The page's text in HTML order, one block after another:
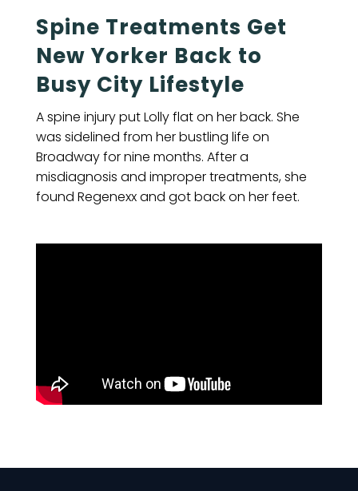
Spine Treatments Get
New Yorker Back to
Busy City Lifestyle
A spine injury put Lolly flat on her back. She
was sidelined from her bustling life on
Broadway for nine months. After a
misdiagnosis and improper treatments, she
found Regenexx and got back on her feet.